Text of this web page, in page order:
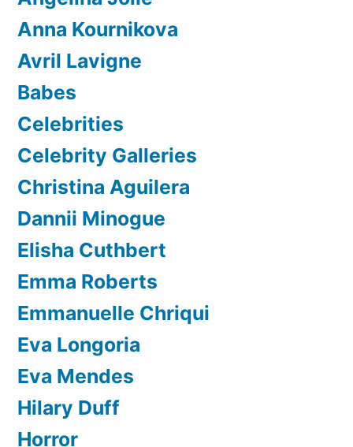
Anna Kournikova
Avril Lavigne
Babes
Celebrities
Celebrity Galleries
Christina Aguilera
Dannii Minogue
Elisha Cuthbert
Emma Roberts
Emmanuelle Chriqui
Eva Longoria
Eva Mendes
Hilary Duff
Horror